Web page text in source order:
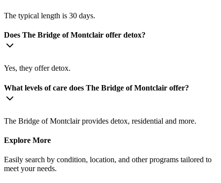
The typical length is 30 days.
Does The Bridge of Montclair offer detox?
Yes, they offer detox.
What levels of care does The Bridge of Montclair offer?
The Bridge of Montclair provides detox, residential and more.
Explore More
Easily search by condition, location, and other programs tailored to
meet your needs.